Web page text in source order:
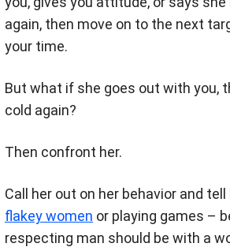
again, then move on to the next
your time.
But what if she goes out with you,
cold again?
Then confront her.
Call her out on her behavior and tell
flakey women or playing games –
respecting man should be with a